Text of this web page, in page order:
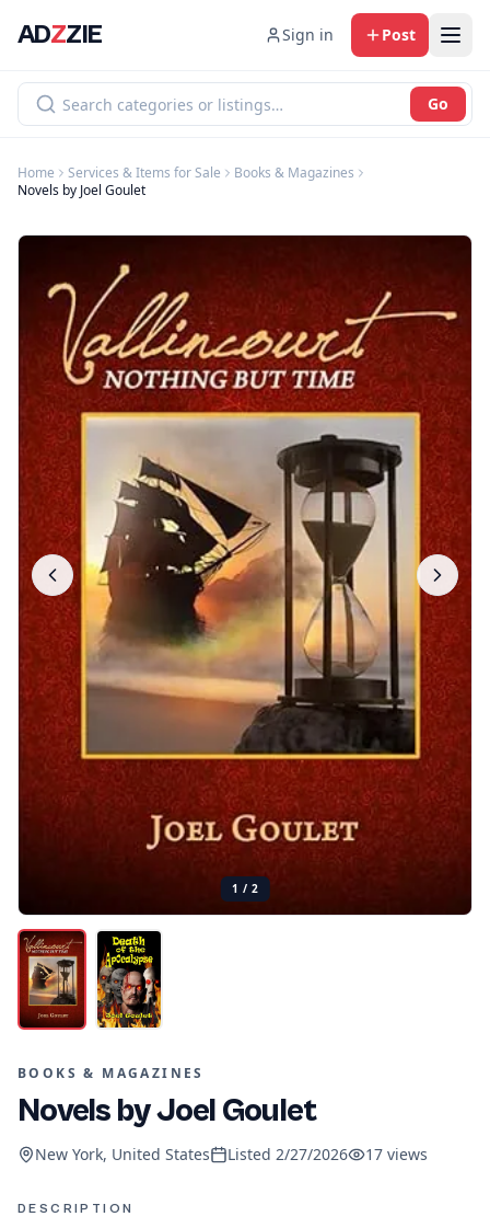
ADZZIE Sign in Post
Go
Home Services & Items for Sale
Books & Magazines
Novels by Joel Goulet
1 / 2
BOOKS & MAGAZINES
Novels by Joel Goulet
New York, United States Listed 2/27/2026 17 views
DESCRIPTION